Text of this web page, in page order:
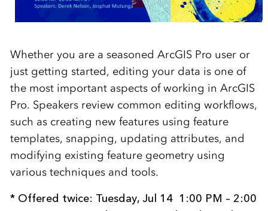
Whether you are a seasoned ArcGIS Pro user or
just getting started, editing your data is one of
the most important aspects of working in ArcGIS
Pro. Speakers review common editing workflows,
such as creating new features using feature
templates, snapping, updating attributes, and
modifying existing feature geometry using
various techniques and tools.
* Offered twice: Tuesday, Jul 14 1:00 PM – 2:00